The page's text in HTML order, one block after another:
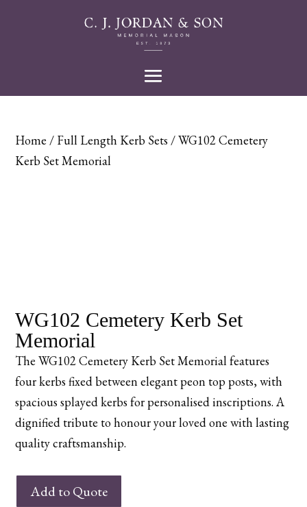
Home / Full Length Kerb Sets / WG102 Cemetery
Kerb Set Memorial
WG102 Cemetery Kerb Set
Memorial
The WG102 Cemetery Kerb Set Memorial features
four kerbs fixed between elegant peon top posts, with
spacious splayed kerbs for personalised inscriptions. A
dignified tribute to honour your loved one with lasting
quality craftsmanship.
WG102
Cemetery
Add to Quote